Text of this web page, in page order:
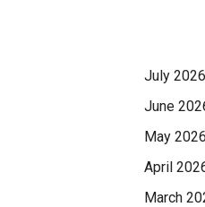
July 2026
June
May 2026
April
March